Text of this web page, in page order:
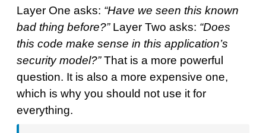
Layer One asks: “Have we seen this known
bad thing before?”Layer Two asks: “Does
this code make sense in this application’s
security model?”That is a more powerful
question. It is also a more expensive one,
which is why you should not use it for
everything.